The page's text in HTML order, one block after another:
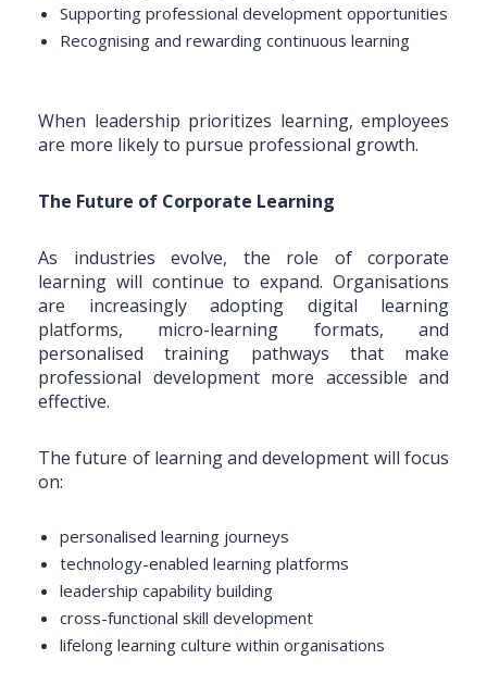
Supporting professional development opportunities
Recognising and rewarding continuous learning
When leadership prioritizes learning, employees
are more likely to pursue professional growth.
The Future of Corporate Learning
As industries evolve, the role of corporate
learning will continue to expand. Organisations
are increasingly adopting digital learning
platforms, micro-learning formats, and
personalised training pathways that make
professional development more accessible and
effective.
The future of learning and development will focus
on:
personalised learning journeys
technology-enabled learning platforms
leadership capability building
cross-functional skill development
lifelong learning culture within organisations